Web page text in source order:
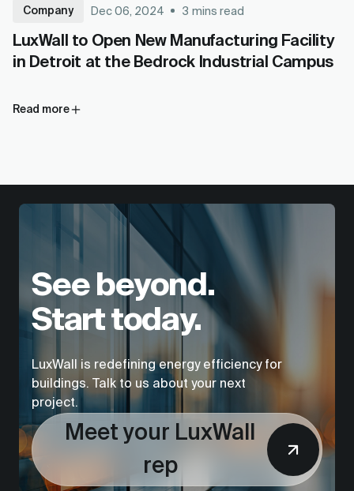
Company Dec 06, 2024 3 mins read
LuxWall to Open New Manufacturing Facility
in Detroit at the Bedrock Industrial Campus
Read more
See beyond.
Start today.
LuxWall is redefining energy efficiency for
buildings. Talk to us about your next
project.
Meet your LuxWall
rep